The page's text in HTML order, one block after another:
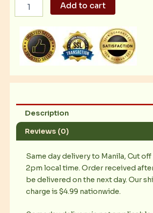
Sides-
Vegetables
quantity
Add to cart
Description
Reviews (0)
Same day delivery to Manila, Cut
2pm local time. Order received
be delivered on the next day. Our
charge is $4.99 nationwide.